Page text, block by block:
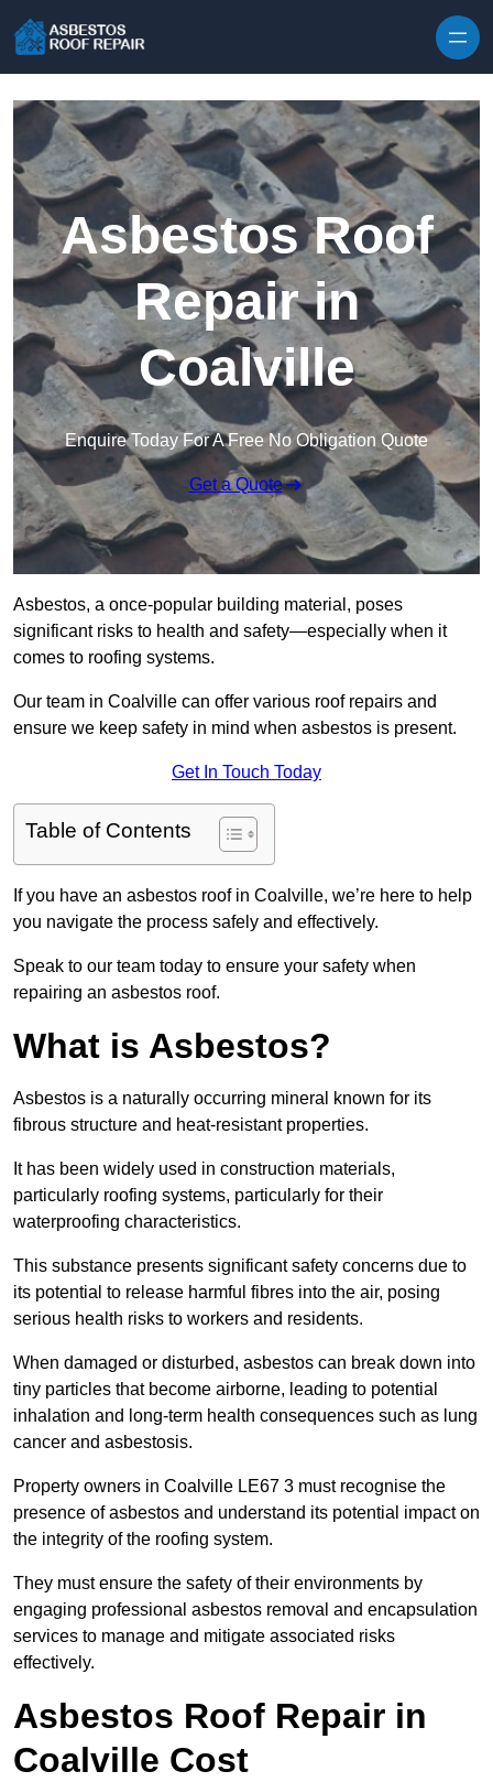
Asbestos Roof
Repair in
Coalville
Enquire Today For A Free No Obligation Quote
Get a Quote
Asbestos, a once-popular building material, poses
significant risks to health and safety—especially when it
comes to roofing systems.
Our team in Coalville can offer various roof repairs and
ensure we keep safety in mind when asbestos is present.
Get In Touch Today
Table of Contents
If you have an asbestos roof in Coalville, we’re here to help
you navigate the process safely and effectively.
Speak to our team today to ensure your safety when
repairing an asbestos roof.
What is Asbestos?
Asbestos is a naturally occurring mineral known for its
fibrous structure and heat-resistant properties.
It has been widely used in construction materials,
particularly roofing systems, particularly for their
waterproofing characteristics.
This substance presents significant safety concerns due to
its potential to release harmful fibres into the air, posing
serious health risks to workers and residents.
When damaged or disturbed, asbestos can break down into
tiny particles that become airborne, leading to potential
inhalation and long-term health consequences such as lung
cancer and asbestosis.
Property owners in Coalville LE67 3 must recognise the
presence of asbestos and understand its potential impact on
the integrity of the roofing system.
They must ensure the safety of their environments by
engaging professional asbestos removal and encapsulation
services to manage and mitigate associated risks
effectively.
Asbestos Roof Repair in
Coalville Cost